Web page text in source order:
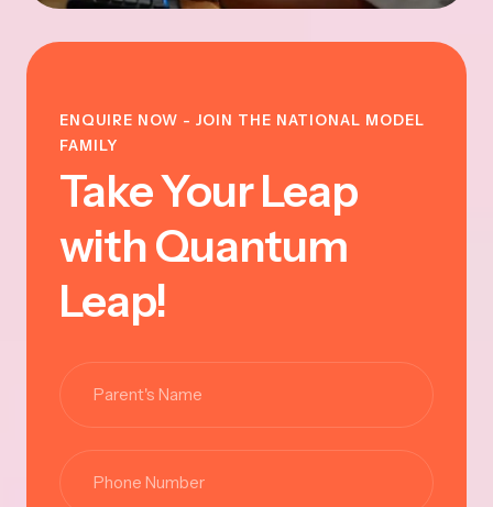
ENQUIRE NOW - JOIN THE NATIONAL MODEL
FAMILY
Take Your Leap
with Quantum
Leap!